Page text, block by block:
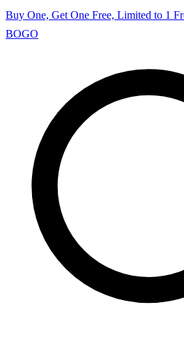
Buy One, Get One Free, Limited to 1
BOGO